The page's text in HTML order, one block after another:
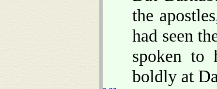
the
had seen
spoken to
boldly at